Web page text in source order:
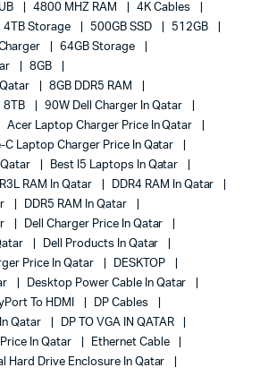
4800 MHZ RAM
4K Cables
4TB Storage 500GB SSD
512GB
64GB Storage
8GB
8GB DDR5 RAM
8TB
90W Dell Charger In Qatar
Acer Laptop Charger Price In Qatar
C Laptop Charger Price In Qatar
Best I5 Laptops In Qatar
RAM In Qatar
DDR4 RAM In Qatar
DDR5 RAM In Qatar
Dell Charger Price In Qatar
Dell Products In Qatar
Price In Qatar
DESKTOP
Desktop Power Cable In Qatar
To HDMI
DP Cables
Qatar
DP TO VGA IN QATAR
In Qatar
Ethernet Cable
Hard Drive Enclosure In Qatar